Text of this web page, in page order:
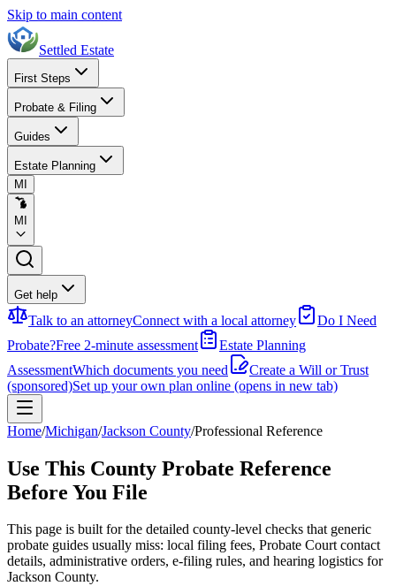
Skip to main content
Settled Estate
First Steps
Probate & Filing
Guides
Estate Planning
MI
MI
Get help
Talk to an attorneyConnect with a local attorney
Do I Need
Probate?Free 2-minute assessment
Estate Planning
AssessmentWhich documents you need
Create a Will or Trust
(sponsored)Set up your own plan online (opens in new tab)
Home/Michigan/Jackson County/Professional Reference
Use This County Probate Reference
Before You File
This page is built for the detailed county-level checks that generic
probate guides usually miss: local filing fees, Probate Courtcontact
details, administrative orders, e-filing rules, and hearing logistics for
Jackson County.